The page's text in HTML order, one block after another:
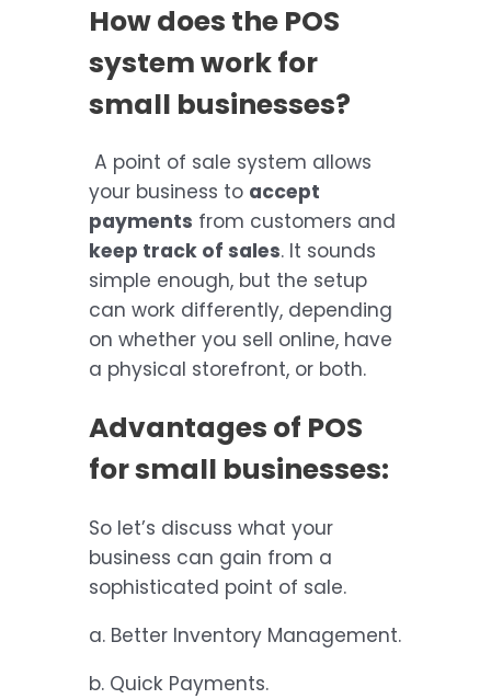
How does the POS
system work for
small businesses?
A point of sale system allows
your business to accept
payments from customers and
keep track of sales. It sounds
simple enough, but the setup
can work differently, depending
on whether you sell online, have
a physical storefront, or both.
Advantages of POS
for small businesses:
So let’s discuss what your
business can gain from a
sophisticated point of sale.
a. Better Inventory Management.
b. Quick Payments.